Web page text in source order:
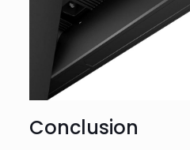
Conclusion